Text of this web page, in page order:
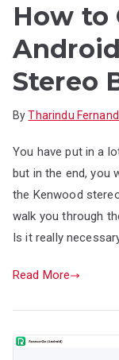
How to
Stereo
ByTharindu
You have put in a
but in the end, you
the Kenwood
walk you through
Is it really
Read More